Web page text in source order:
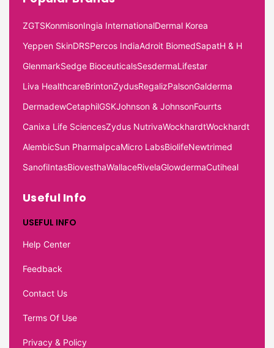
ZGTSKonmisonIngia InternationalDermal Korea
Yeppen SkinDRSPercos IndiaAdroit BiomedSapatH & H
GlenmarkSedge BioceuticalsSesdermaLifestar
Liva HealthcareBrintonZydusRegalizPalsonGalderma
DermadewCetaphilGSKJohnson & JohnsonFourrts
Canixa Life SciencesZydus NutrivaWockhardtWockhardt
AlembicSun PharmaIpcaMicro LabsBiolifeNewtrimed
SanofiIntasBiovesthaWallaceRivelaGlowdermaCutiheal
Useful Info
USEFUL INFO
Help Center
Feedback
Contact Us
Terms Of Use
Privacy & Policy